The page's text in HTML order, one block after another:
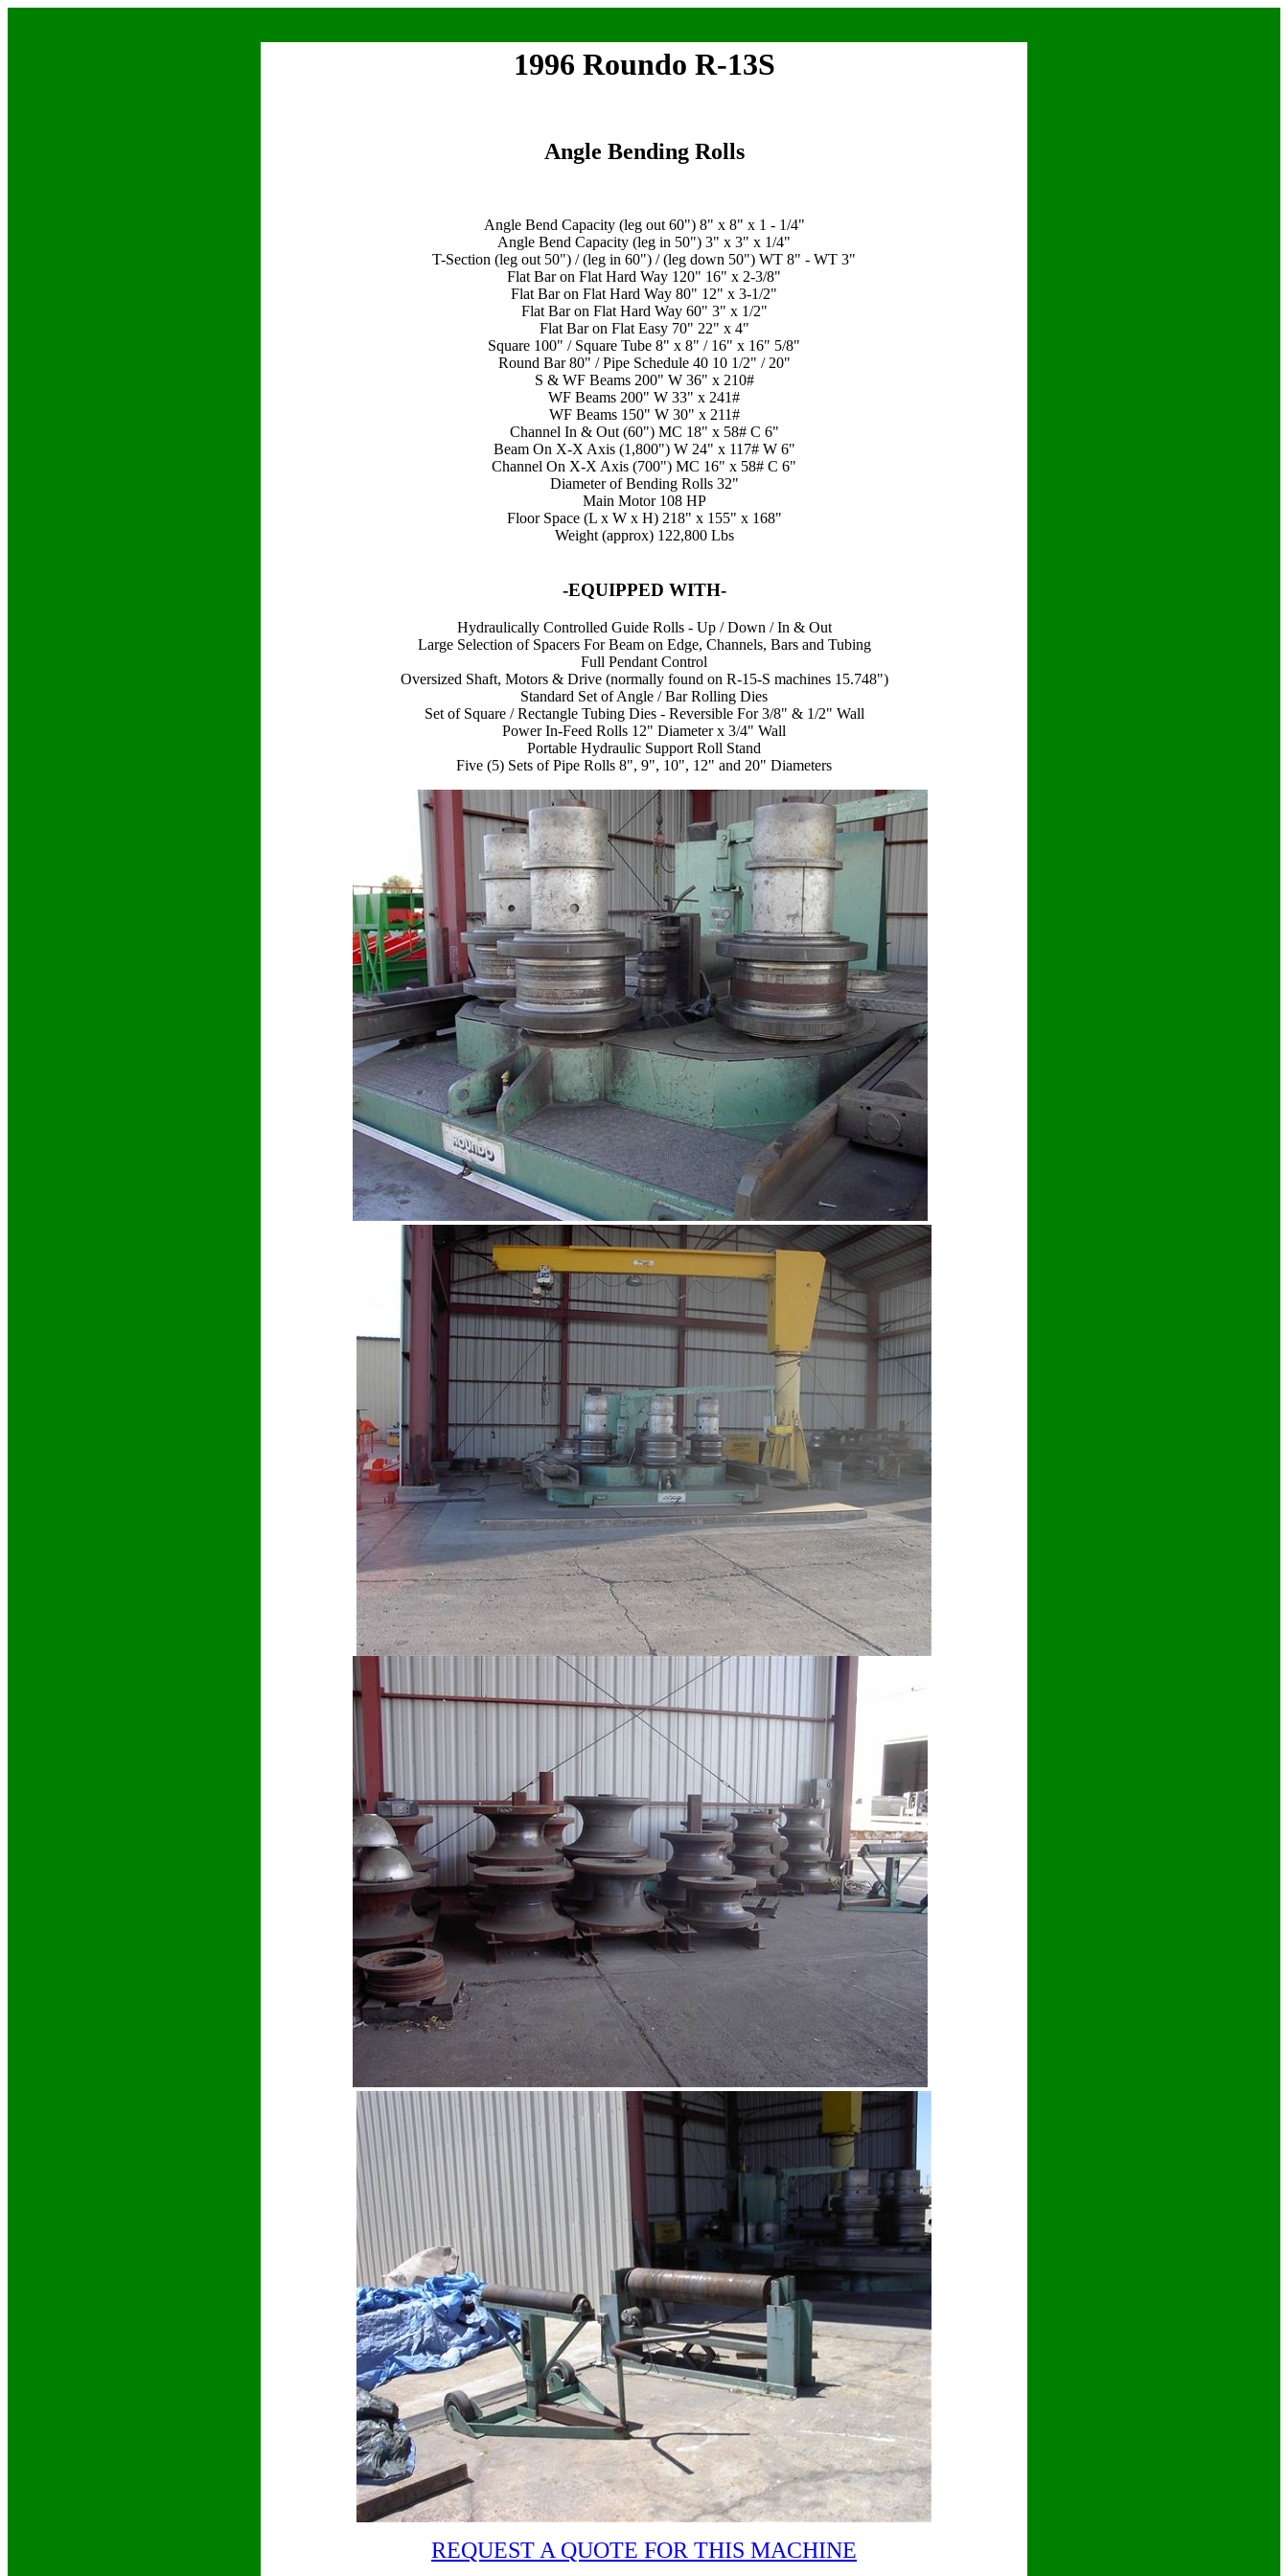
1996 Roundo R-13S
Angle Bending Rolls
Angle Bend Capacity (leg out 60") 8" x 8" x 1 - 1/4"
Angle Bend Capacity (leg in 50") 3" x 3" x 1/4"
T-Section (leg out 50") / (leg in 60") / (leg down 50") WT 8" - WT 3"
Flat Bar on Flat Hard Way 120" 16" x 2-3/8"
Flat Bar on Flat Hard Way 80" 12" x 3-1/2"
Flat Bar on Flat Hard Way 60" 3" x 1/2"
Flat Bar on Flat Easy 70" 22" x 4"
Square 100" / Square Tube 8" x 8" / 16" x 16" 5/8"
Round Bar 80" / Pipe Schedule 40 10 1/2" / 20"
S & WF Beams 200" W 36" x 210#
WF Beams 200" W 33" x 241#
WF Beams 150" W 30" x 211#
Channel In & Out (60") MC 18" x 58# C 6"
Beam On X-X Axis (1,800") W 24" x 117# W 6"
Channel On X-X Axis (700") MC 16" x 58# C 6"
Diameter of Bending Rolls 32"
Main Motor 108 HP
Floor Space (L x W x H) 218" x 155" x 168"
Weight (approx) 122,800 Lbs
-EQUIPPED WITH-
Hydraulically Controlled Guide Rolls - Up / Down / In & Out
Large Selection of Spacers For Beam on Edge, Channels, Bars and Tubing
Full Pendant Control
Oversized Shaft, Motors & Drive (normally found on R-15-S machines 15.748")
Standard Set of Angle / Bar Rolling Dies
Set of Square / Rectangle Tubing Dies - Reversible For 3/8" & 1/2" Wall
Power In-Feed Rolls 12" Diameter x 3/4" Wall
Portable Hydraulic Support Roll Stand
Five (5) Sets of Pipe Rolls 8", 9", 10", 12" and 20" Diameters
REQUEST A QUOTE FOR THIS MACHINE